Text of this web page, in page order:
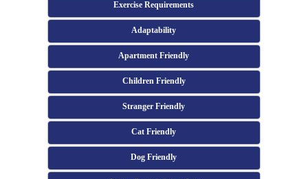
Exercise Requirements
Adaptability
Apartment Friendly
Children Friendly
Stranger Friendly
Cat Friendly
Dog Friendly